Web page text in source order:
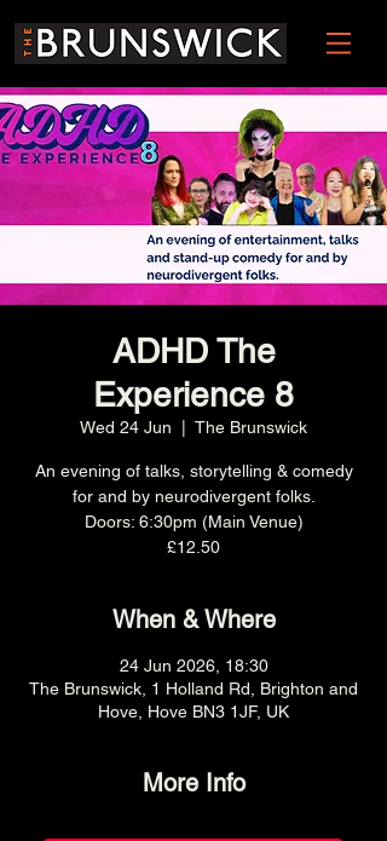
ADHD The
Experience 8
Wed 24 Jun The Brunswick
An evening of talks, storytelling & comedy
for and by neurodivergent folks.
Doors: 6:30pm (Main Venue)
£12.50
When & Where
24 Jun 2026, 18:30
The Brunswick, 1 Holland Rd, Brighton and
Hove, Hove BN3 1JF, UK
More Info